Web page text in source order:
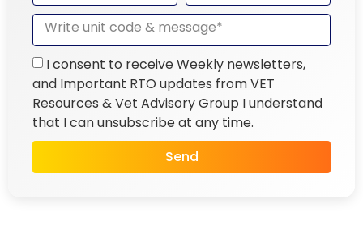
I consent to receive Weekly newsletters,
and Important RTO updates from VET
Resources & Vet Advisory Group I understand
that I can unsubscribe at any time.
Send